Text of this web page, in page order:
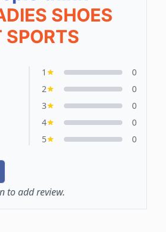
SHOES
SPORTS
1
0
2
0
3
0
4
0
5
0
to add review.